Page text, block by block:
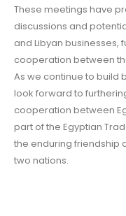
These meetings have
discussions and
and Libyan
cooperation between
As we continue to build
look forward to
cooperation between
part of the Egyptian
the enduring friendship
two nations.